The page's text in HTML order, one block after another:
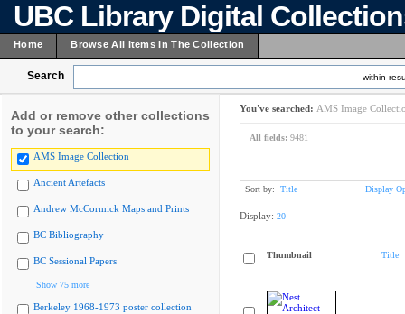
UBC Library Digital
Home Browse All Items In The Collection
Search within
Add or remove other collections
to your search:
AMS Image Collection
Ancient Artefacts
Andrew McCormick Maps and Prints
BC Bibliography
BC Sessional Papers
Show 75 more
Berkeley 1968-1973 poster collection
You've searched: AMS Image
All fields: 9481
Sort by: Title Display
Display: 20
Thumbnail Title